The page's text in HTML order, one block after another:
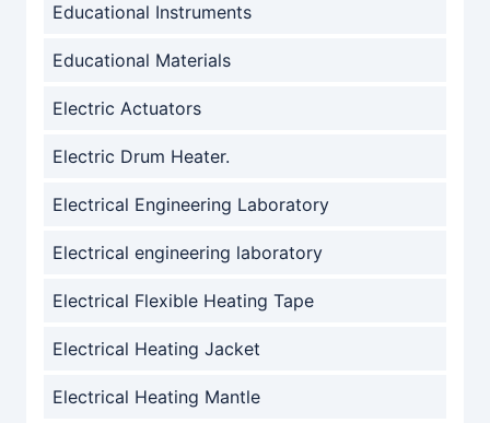
Educational Instruments
Educational Materials
Electric Actuators
Electric Drum Heater.
Electrical Engineering Laboratory
Electrical engineering laboratory
Electrical Flexible Heating Tape
Electrical Heating Jacket
Electrical Heating Mantle